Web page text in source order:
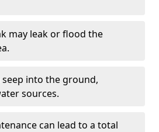
may leak or flood the
into the ground,
sources.
can lead to a total